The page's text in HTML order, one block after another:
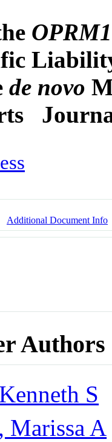
OPRM1
de novo
Additional Document Info
Authors
S
Marissa A